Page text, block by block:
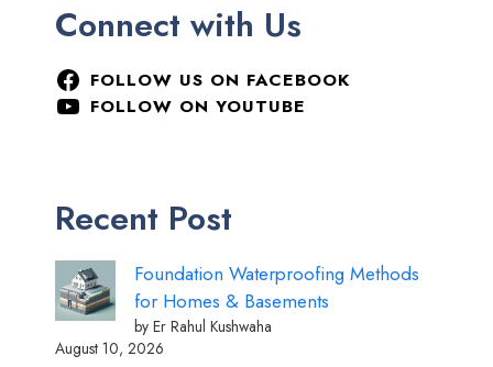
Connect with Us
FOLLOW US ON FACEBOOK
FOLLOW ON YOUTUBE
Recent Post
Foundation Waterproofing Methods
for Homes & Basements
by Er Rahul Kushwaha
August 10, 2026